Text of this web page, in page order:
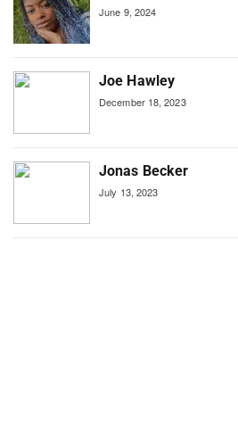
June 9, 2024
Joe Hawley
December 18, 2023
Jonas Becker
July 13, 2023